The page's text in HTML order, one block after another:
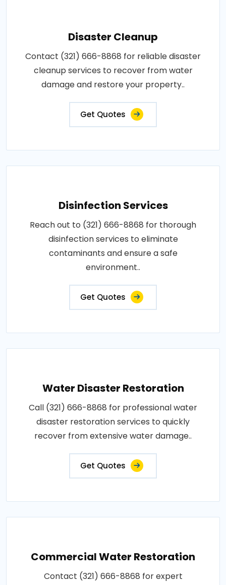
Disaster Cleanup
Contact (321) 666-8868 for reliable disaster
cleanup services to recover from water
damage and restore your property..
Get Quotes
Disinfection Services
Reach out to (321) 666-8868 for thorough
disinfection services to eliminate
contaminants and ensure a safe
environment..
Get Quotes
Water Disaster Restoration
Call (321) 666-8868 for professional water
disaster restoration services to quickly
recover from extensive water damage..
Get Quotes
Commercial Water Restoration
Contact (321) 666-8868 for expert